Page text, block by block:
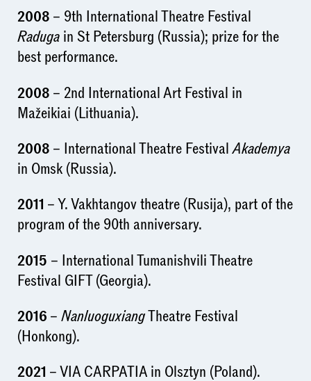
2008 – 9th International Theatre Festival
Radugain St Petersburg (Russia); prize for the
best performance.
2008 – 2nd International Art Festival in
Mažeikiai (Lithuania).
2008 – International Theatre FestivalAkademya
in Omsk (Russia).
2011 – Y. Vakhtangov theatre (Rusija), part of the
program of the 90th anniversary.
2015 – International Tumanishvili Theatre
Festival GIFT (Georgia).
2016 – NanluoguxiangTheatre Festival
(Honkong).
2021 – VIA CARPATIA in Olsztyn (Poland).